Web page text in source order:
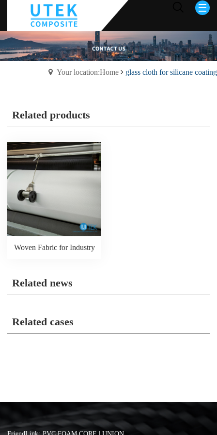
Your location:Home glass cloth for silicane coating
Related products
Woven Fabric for Industry
Related news
Related cases